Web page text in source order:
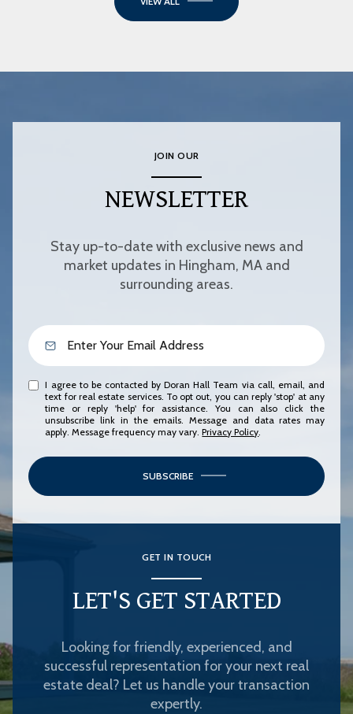
JOIN OUR
NEWSLETTER
Stay up-to-date with exclusive news and
market updates in Hingham, MA and
surrounding areas.
I agree to be contacted by Doran Hall Team via call, email, and
text for real estate services. To opt out, you can reply 'stop' at any
time or reply 'help' for assistance. You can also click the
unsubscribe link in the emails. Message and data rates may
apply. Message frequency may vary.Privacy Policy
SUBSCRIBE
GET IN TOUCH
LET'S GET STARTED
Looking for friendly, experienced, and
successful representation for your next real
estate deal? Let us handle your transaction
expertly.